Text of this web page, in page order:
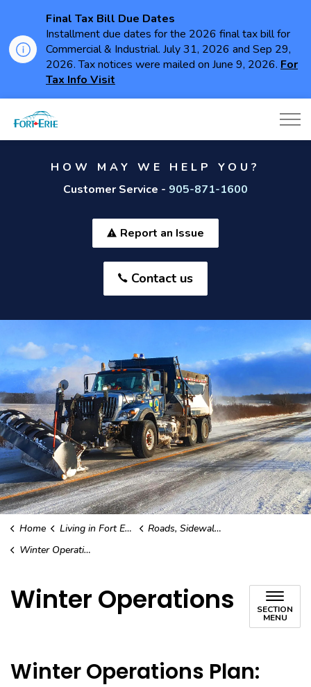
Final Tax Bill Due Dates
Installment due dates for the 2026 final tax bill for
Commercial & Industrial. July 31, 2026 and Sep 29,
2026. Tax notices were mailed on June 9, 2026. For
Tax Info Visit
HOW MAY WE HELP YOU?
Customer Service - 905-871-1600
Report an Issue
Contact us
Home Living in Fort Erie
Roads, Sidewalks, and Street Lights
Winter Operations
Winter Operations SECTION
MENU
Winter Operations Plan: